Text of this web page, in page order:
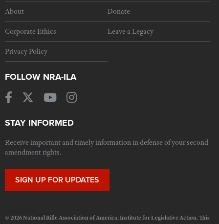
About Donate
Corporate Ethics Leave a Legacy
Privacy Policy
FOLLOW NRA-ILA
STAY INFORMED
Receive important and timely information in defense of your second
amendment rights.
SIGN UP FOR UPDATES
© 2026 National Rifle Association of America, Institute for Legislative Action. This